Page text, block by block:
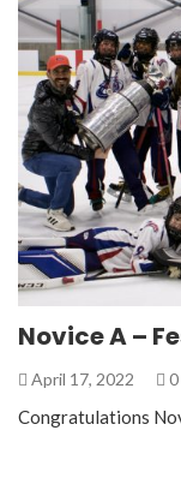
Novice A –
April 17, 2022 0
Congratulations